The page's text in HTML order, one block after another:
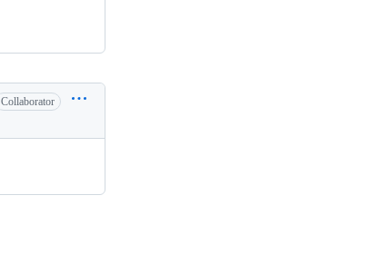
Collaborator